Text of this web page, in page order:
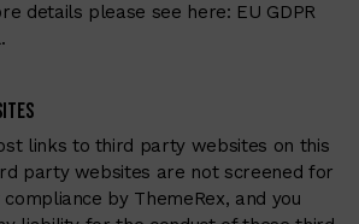
details please see here: EU GDPR
links to third party websites on this
party websites are not screened for
by ThemeRex, and you